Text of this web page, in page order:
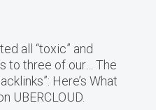
all “toxic” and
to three of our… The
Here’s What
UBERCLOUD.